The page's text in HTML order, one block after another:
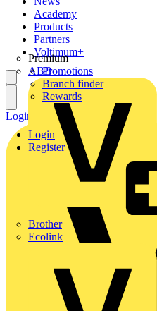
Academy
Products
Partners
Premium
ABB
Brother
Ecolink
Voltimum+
Promotions
Branch finder
Rewards
Login
Register
Login Register